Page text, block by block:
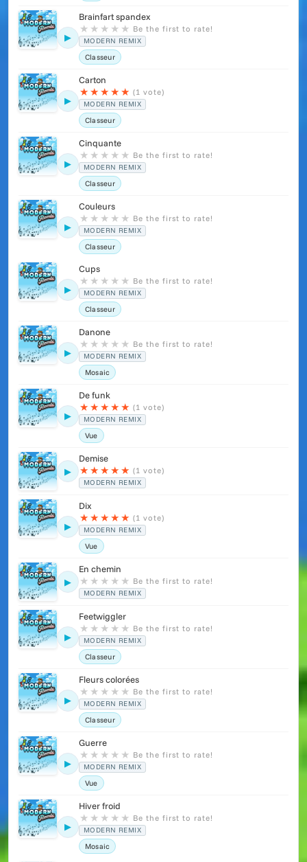
▶
Brainfart spandex
★ ★ ★ ★ ★ Be the first to rate!
MODERN REMIX
Classeur
▶
Carton
★ ★ ★ ★ ★ (1 vote)
MODERN REMIX
Classeur
▶
Cinquante
★ ★ ★ ★ ★ Be the first to rate!
MODERN REMIX
Classeur
▶
Couleurs
★ ★ ★ ★ ★ Be the first to rate!
MODERN REMIX
Classeur
▶
Cups
★ ★ ★ ★ ★ Be the first to rate!
MODERN REMIX
Classeur
▶
Danone
★ ★ ★ ★ ★ Be the first to rate!
MODERN REMIX
Mosaic
▶
De funk
★ ★ ★ ★ ★ (1 vote)
MODERN REMIX
Vue
▶
Demise
★ ★ ★ ★ ★ (1 vote)
MODERN REMIX
▶
Dix
★ ★ ★ ★ ★ (1 vote)
MODERN REMIX
Vue
▶
En chemin
★ ★ ★ ★ ★ Be the first to rate!
MODERN REMIX
▶
Feetwiggler
★ ★ ★ ★ ★ Be the first to rate!
MODERN REMIX
Classeur
▶
Fleurs colorées
★ ★ ★ ★ ★ Be the first to rate!
MODERN REMIX
Classeur
▶
Guerre
★ ★ ★ ★ ★ Be the first to rate!
MODERN REMIX
Vue
▶
Hiver froid
★ ★ ★ ★ ★ Be the first to rate!
MODERN REMIX
Mosaic